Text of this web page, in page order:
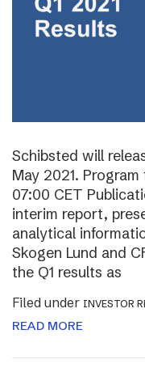
Schibsted will
May 2021.
07:00 CET
interim report,
analytical
Skogen Lund and
the Q1 results as
Filed under INVESTOR
READ MORE